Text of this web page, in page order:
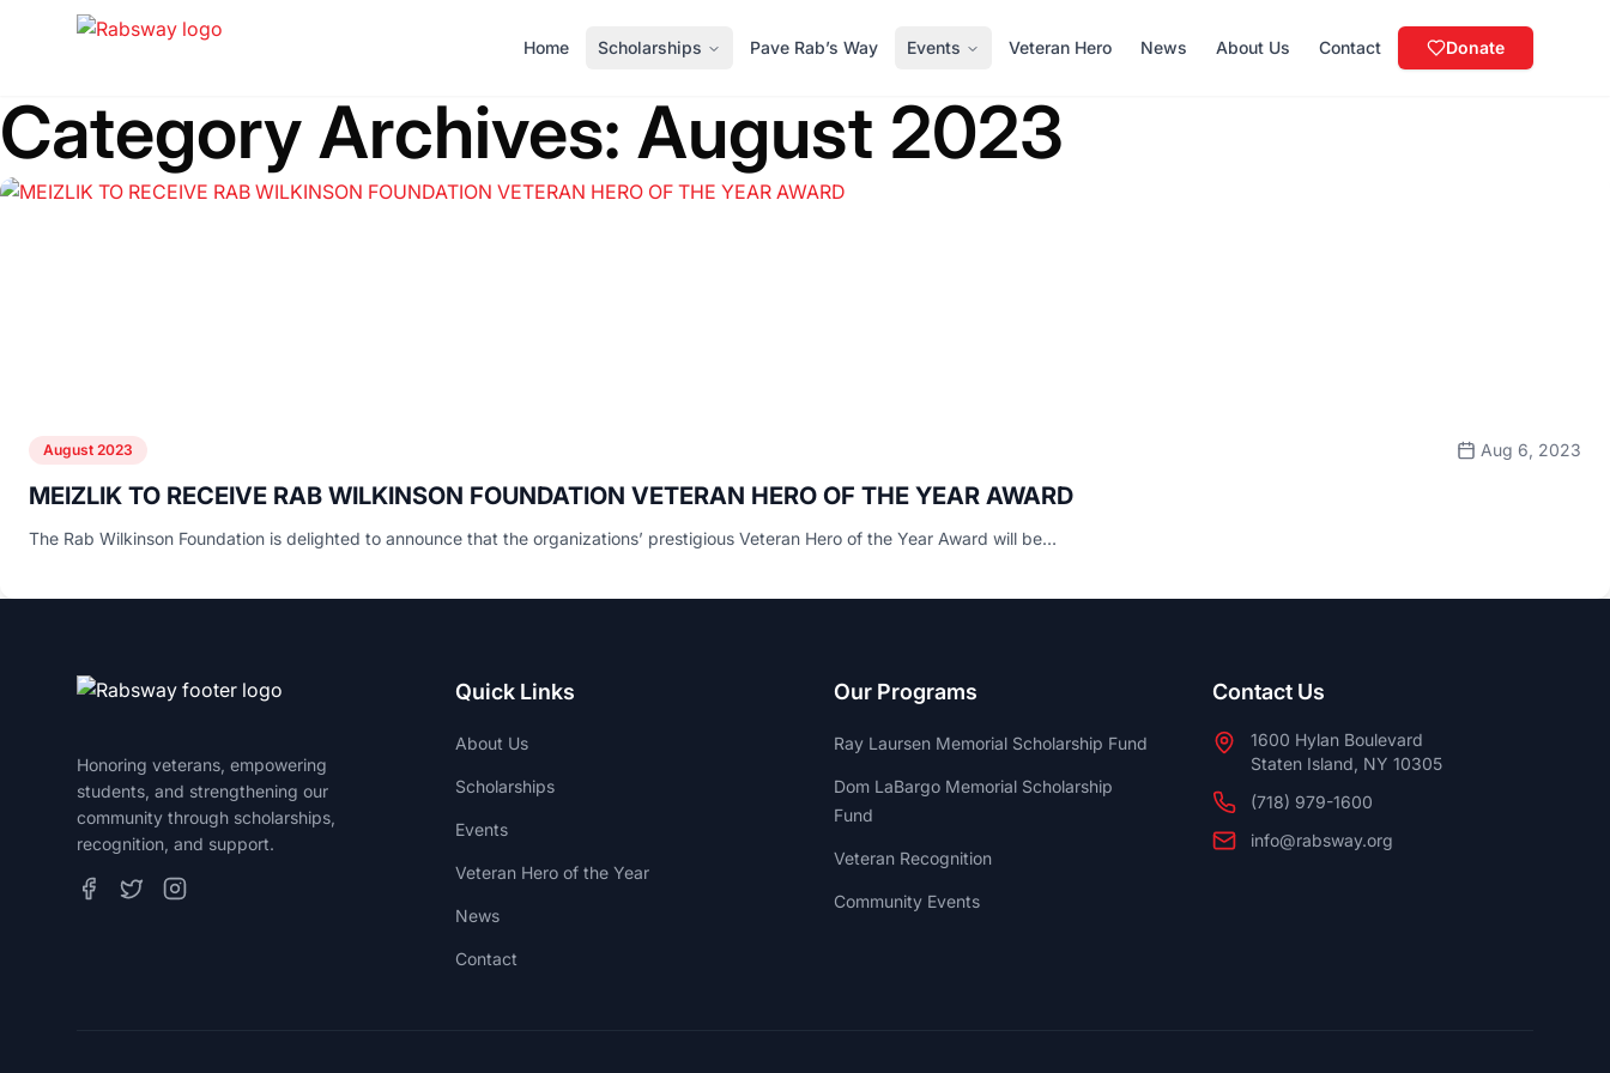
Skip to content
Home Scholarships Pave Rab’s Way Events Veteran Hero News About Us Contact Donate
Category Archives: August 2023
August 2023 Aug 6, 2023
MEIZLIK TO RECEIVE RAB WILKINSON FOUNDATION VETERAN HERO OF THE YEAR AWARD
​The Rab Wilkinson Foundation is delighted to announce that the organizations’ prestigious Veteran Hero of the Year Award will be…
Honoring veterans, empowering
students, and strengthening our
community through scholarships,
recognition, and support.
Quick Links
About Us
Scholarships
Events
Veteran Hero of the Year
News
Contact
Our Programs
Ray Laursen Memorial Scholarship Fund
Dom LaBargo Memorial Scholarship
Fund
Veteran Recognition
Community Events
Contact Us
1600 Hylan Boulevard
Staten Island, NY 10305
(718) 979-1600
info@rabsway.org